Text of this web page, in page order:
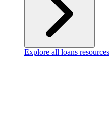
Explore all loans resources